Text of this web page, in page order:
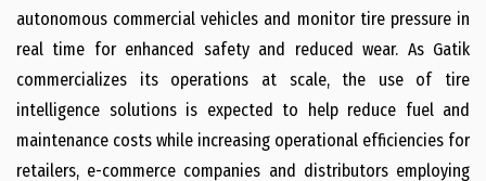
autonomous commercial vehicles and monitor tire pressure in
real time for enhanced safety and reduced wear. As Gatik
commercializes its operations at scale, the use of tire
intelligence solutions is expected to help reduce fuel and
maintenance costs while increasing operational efficiencies for
retailers, e-commerce companies and distributors employing